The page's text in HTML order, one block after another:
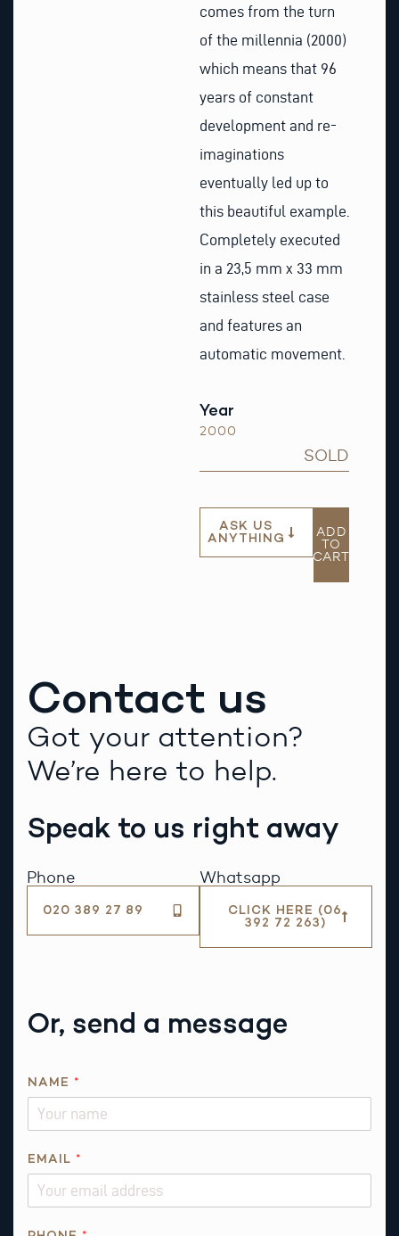
comes from the turn
of the millennia (2000)
which means that 96
years of constant
development and re-
imaginations
eventually led up to
this beautiful example.
Completely executed
in a 23,5 mm x 33 mm
stainless steel case
and features an
automatic movement.
Year
2000
SOLD
ASK US
ANYTHING
ADD
TO
CART
Contact us
Got your attention?
We’re here to help.
Speak to us right away
Phone
020 389 27 89
Whatsapp
CLICK HERE (06
392 72 263)
Or, send a message
N
E
NAME *
EMAIL *